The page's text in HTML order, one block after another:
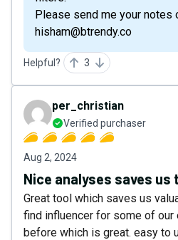
Please send me your notes
hisham@btrendy.co
Helpful? 3
per_christian
Verified purchaser
Aug 2, 2024
Nice analyses saves us
Great tool which saves us
find influencer for some of our
before which is great. easy to